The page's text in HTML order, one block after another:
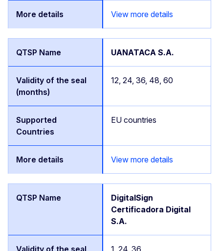
View more details
UANATACA S.A.
12, 24, 36, 48, 60
EU countries
View more details
DigitalSign
Certificadora Digital
S.A.